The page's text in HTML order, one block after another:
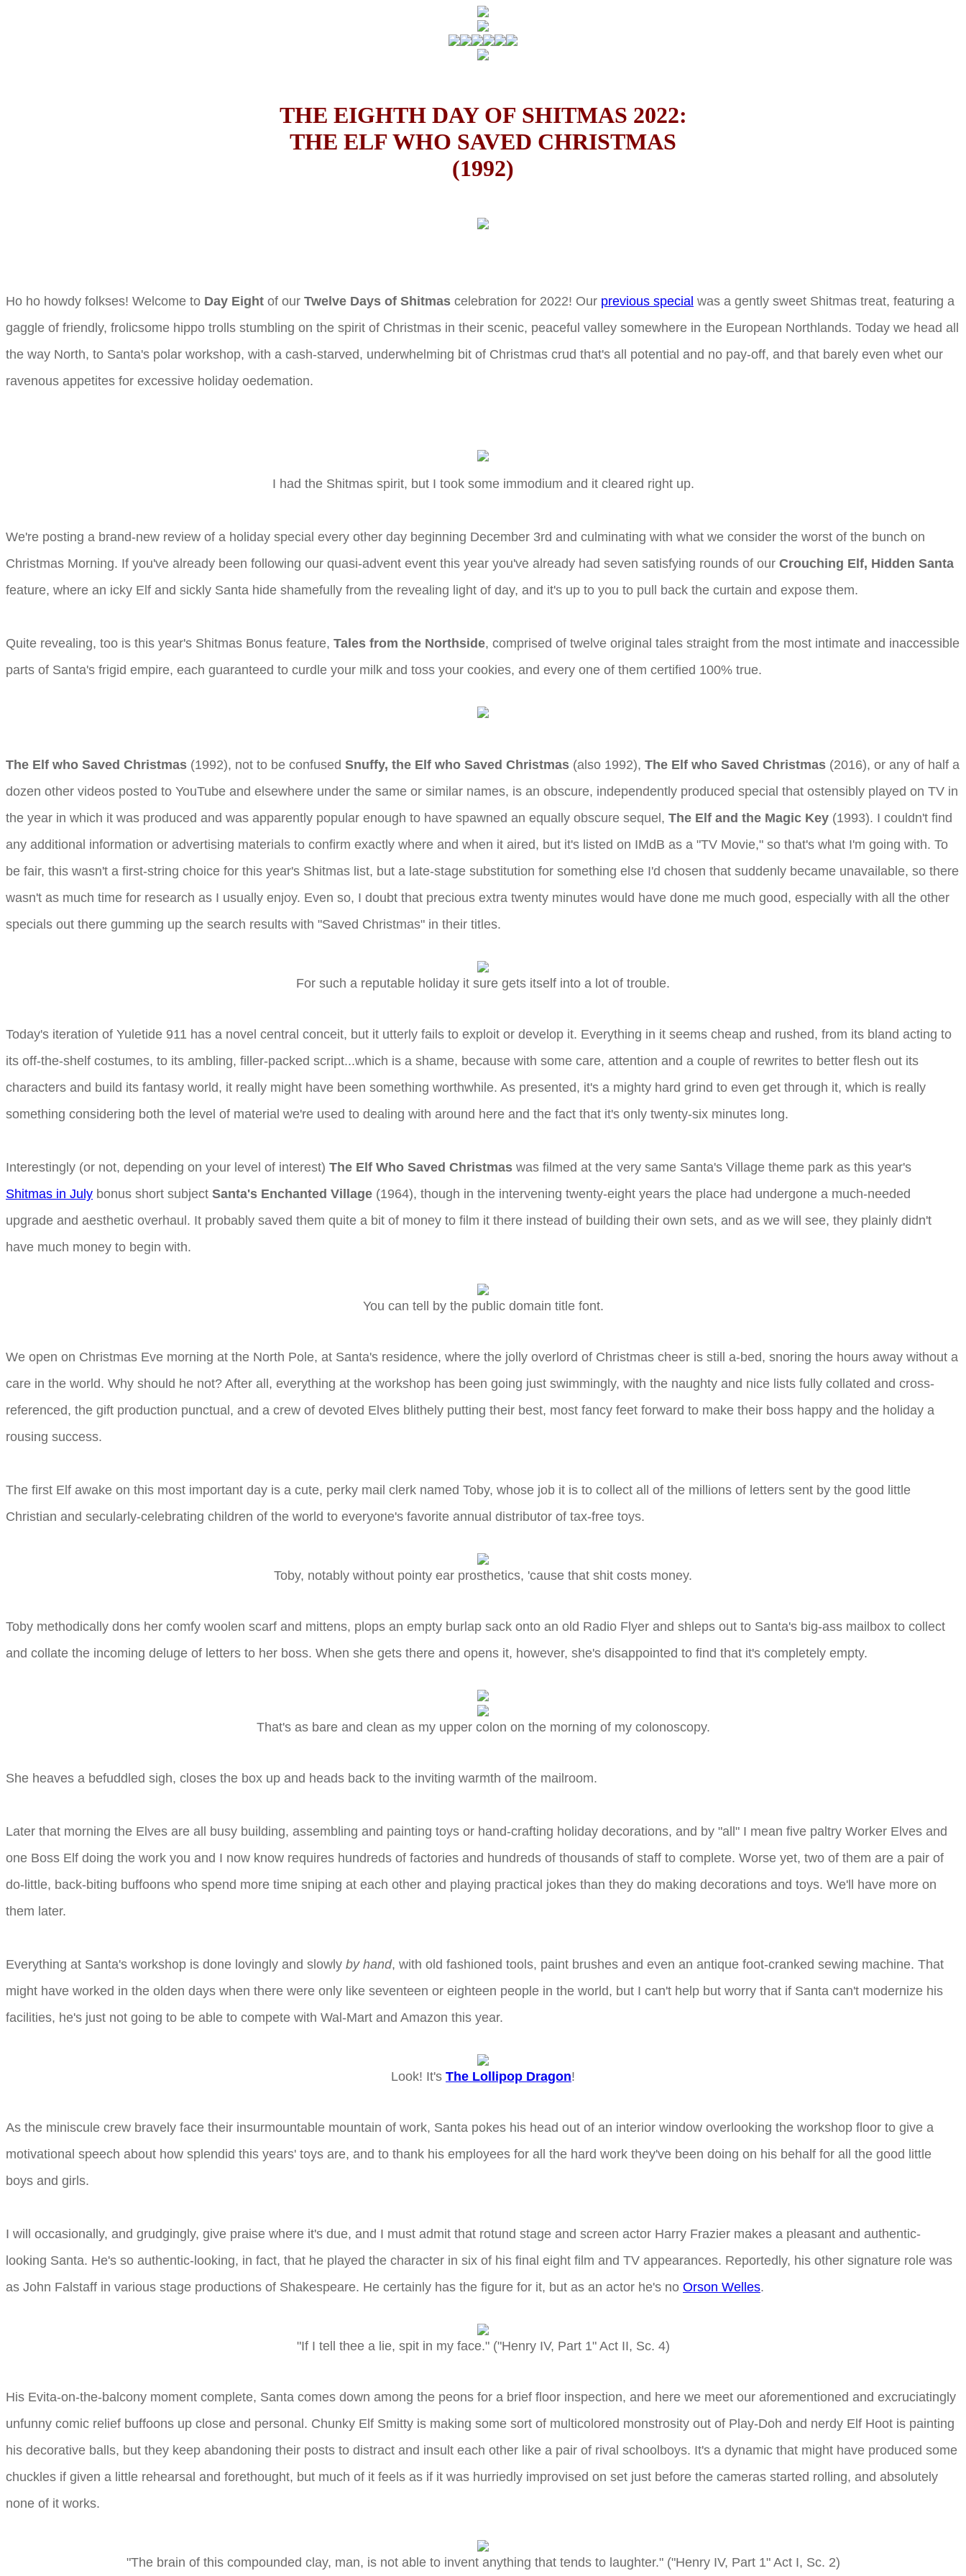
THE EIGHTH DAY OF SHITMAS 2022:
THE ELF WHO SAVED CHRISTMAS
(1992)
Ho ho howdy folkses! Welcome to Day Eight of our Twelve Days of Shitmas celebration for 2022! Our previous special was a gently sweet Shitmas treat, featuring a
gaggle of friendly, frolicsome hippo trolls stumbling on the spirit of Christmas in their scenic, peaceful valley somewhere in the European Northlands. Today we head all
the way North, to Santa's polar workshop, with a cash-starved, underwhelming bit of Christmas crud that's all potential and no pay-off, and that barely even whet our
ravenous appetites for excessive holiday oedemation.
I had the Shitmas spirit, but I took some immodium and it cleared right up.
We're posting a brand-new review of a holiday special every other day beginning December 3rd and culminating with what we consider the worst of the bunch on
Christmas Morning. If you've already been following our quasi-advent event this year you've already had seven satisfying rounds of our Crouching Elf, Hidden Santa
feature, where an icky Elf and sickly Santa hide shamefully from the revealing light of day, and it's up to you to pull back the curtain and expose them.
Quite revealing, too is this year's Shitmas Bonus feature, Tales from the Northside, comprised of twelve original tales straight from the most intimate and inaccessible
parts of Santa's frigid empire, each guaranteed to curdle your milk and toss your cookies, and every one of them certified 100% true.
The Elf who Saved Christmas (1992), not to be confused Snuffy, the Elf who Saved Christmas (also 1992), The Elf who Saved Christmas (2016), or any of half a
dozen other videos posted to YouTube and elsewhere under the same or similar names, is an obscure, independently produced special that ostensibly played on TV in
the year in which it was produced and was apparently popular enough to have spawned an equally obscure sequel, The Elf and the Magic Key (1993). I couldn't find
any additional information or advertising materials to confirm exactly where and when it aired, but it's listed on IMdB as a "TV Movie," so that's what I'm going with. To
be fair, this wasn't a first-string choice for this year's Shitmas list, but a late-stage substitution for something else I'd chosen that suddenly became unavailable, so there
wasn't as much time for research as I usually enjoy. Even so, I doubt that precious extra twenty minutes would have done me much good, especially with all the other
specials out there gumming up the search results with "Saved Christmas" in their titles.
For such a reputable holiday it sure gets itself into a lot of trouble.
Today's iteration of Yuletide 911 has a novel central conceit, but it utterly fails to exploit or develop it. Everything in it seems cheap and rushed, from its bland acting to
its off-the-shelf costumes, to its ambling, filler-packed script...which is a shame, because with some care, attention and a couple of rewrites to better flesh out its
characters and build its fantasy world, it really might have been something worthwhile. As presented, it's a mighty hard grind to even get through it, which is really
something considering both the level of material we're used to dealing with around here and the fact that it's only twenty-six minutes long.
Interestingly (or not, depending on your level of interest) The Elf Who Saved Christmas was filmed at the very same Santa's Village theme park as this year's
Shitmas in July bonus short subject Santa's Enchanted Village (1964), though in the intervening twenty-eight years the place had undergone a much-needed
upgrade and aesthetic overhaul. It probably saved them quite a bit of money to film it there instead of building their own sets, and as we will see, they plainly didn't
have much money to begin with.
You can tell by the public domain title font.
We open on Christmas Eve morning at the North Pole, at Santa's residence, where the jolly overlord of Christmas cheer is still a-bed, snoring the hours away without a
care in the world. Why should he not? After all, everything at the workshop has been going just swimmingly, with the naughty and nice lists fully collated and cross-
referenced, the gift production punctual, and a crew of devoted Elves blithely putting their best, most fancy feet forward to make their boss happy and the holiday a
rousing success.
The first Elf awake on this most important day is a cute, perky mail clerk named Toby, whose job it is to collect all of the millions of letters sent by the good little
Christian and secularly-celebrating children of the world to everyone's favorite annual distributor of tax-free toys.
Toby, notably without pointy ear prosthetics, 'cause that shit costs money.
Toby methodically dons her comfy woolen scarf and mittens, plops an empty burlap sack onto an old Radio Flyer and shleps out to Santa's big-ass mailbox to collect
and collate the incoming deluge of letters to her boss. When she gets there and opens it, however, she's disappointed to find that it's completely empty.
That's as bare and clean as my upper colon on the morning of my colonoscopy.
She heaves a befuddled sigh, closes the box up and heads back to the inviting warmth of the mailroom.
Later that morning the Elves are all busy building, assembling and painting toys or hand-crafting holiday decorations, and by "all" I mean five paltry Worker Elves and
one Boss Elf doing the work you and I now know requires hundreds of factories and hundreds of thousands of staff to complete. Worse yet, two of them are a pair of
do-little, back-biting buffoons who spend more time sniping at each other and playing practical jokes than they do making decorations and toys. We'll have more on
them later.
Everything at Santa's workshop is done lovingly and slowly by hand, with old fashioned tools, paint brushes and even an antique foot-cranked sewing machine. That
might have worked in the olden days when there were only like seventeen or eighteen people in the world, but I can't help but worry that if Santa can't modernize his
facilities, he's just not going to be able to compete with Wal-Mart and Amazon this year.
Look! It's The Lollipop Dragon!
As the miniscule crew bravely face their insurmountable mountain of work, Santa pokes his head out of an interior window overlooking the workshop floor to give a
motivational speech about how splendid this years' toys are, and to thank his employees for all the hard work they've been doing on his behalf for all the good little
boys and girls.
I will occasionally, and grudgingly, give praise where it's due, and I must admit that rotund stage and screen actor Harry Frazier makes a pleasant and authentic-
looking Santa. He's so authentic-looking, in fact, that he played the character in six of his final eight film and TV appearances. Reportedly, his other signature role was
as John Falstaff in various stage productions of Shakespeare. He certainly has the figure for it, but as an actor he's no Orson Welles.
"If I tell thee a lie, spit in my face." ("Henry IV, Part 1" Act II, Sc. 4)
His Evita-on-the-balcony moment complete, Santa comes down among the peons for a brief floor inspection, and here we meet our aforementioned and excruciatingly
unfunny comic relief buffoons up close and personal. Chunky Elf Smitty is making some sort of multicolored monstrosity out of Play-Doh and nerdy Elf Hoot is painting
his decorative balls, but they keep abandoning their posts to distract and insult each other like a pair of rival schoolboys. It's a dynamic that might have produced some
chuckles if given a little rehearsal and forethought, but much of it feels as if it was hurriedly improvised on set just before the cameras started rolling, and absolutely
none of it works.
"The brain of this compounded clay, man, is not able to invent anything that tends to laughter." ("Henry IV, Part 1" Act I, Sc. 2)